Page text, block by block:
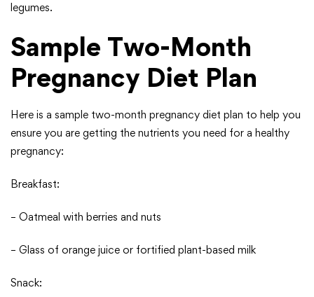
legumes.
Sample Two-Month
Pregnancy Diet Plan
Here is a sample two-month pregnancy diet plan to help you
ensure you are getting the nutrients you need for a healthy
pregnancy:
Breakfast:
– Oatmeal with berries and nuts
– Glass of orange juice or fortified plant-based milk
Snack: